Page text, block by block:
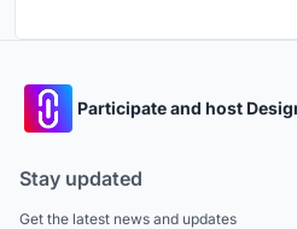
Participate and host
Stay updated
Get the latest news and updates